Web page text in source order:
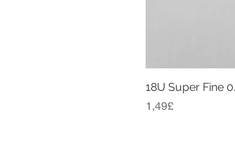
18U Super Fine
Price
1,49£